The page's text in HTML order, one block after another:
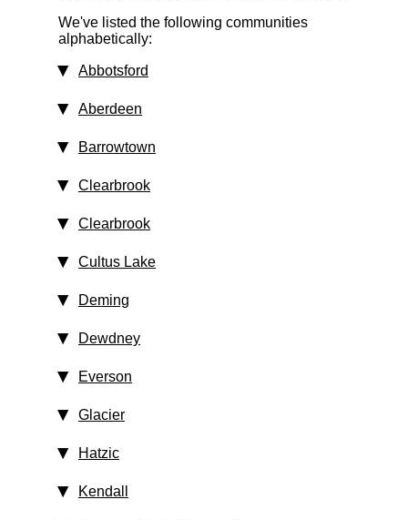
We've listed the following communities
alphabetically:
Abbotsford
Aberdeen
Barrowtown
Clearbrook
Clearbrook
Cultus Lake
Deming
Dewdney
Everson
Glacier
Hatzic
Kendall